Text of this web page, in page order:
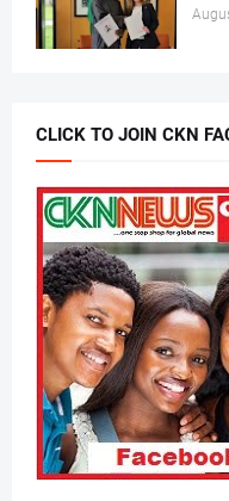
CLICK TO JOIN CKN